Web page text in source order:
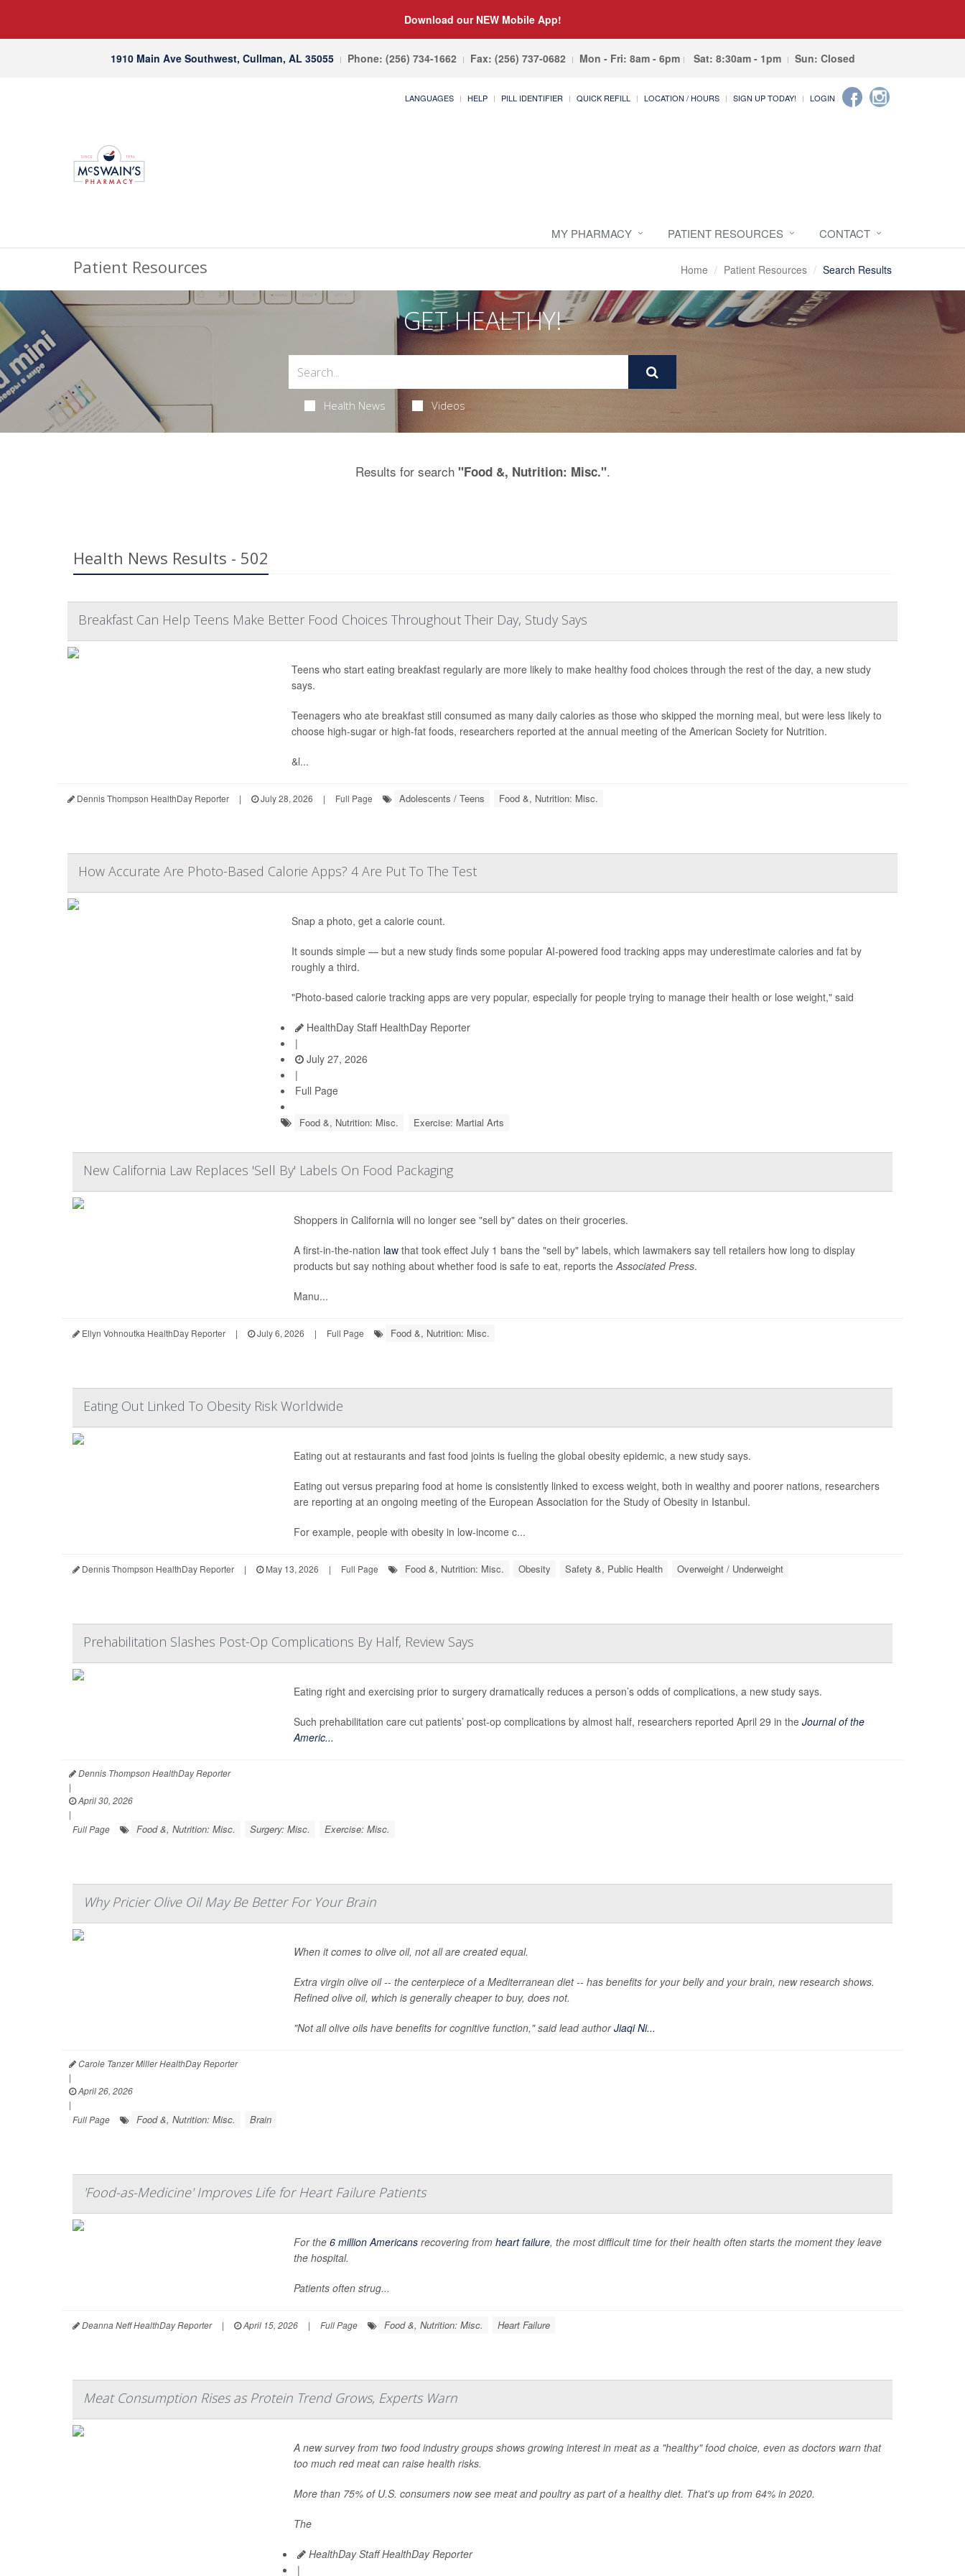
Download our NEW Mobile App!
1910 Main Ave Southwest, Cullman, AL 35055 Phone: (256) 734-1662 Fax: (256) 737-0682 Mon - Fri: 8am - 6pm Sat: 8:30am - 1pm Sun: Closed
LANGUAGES HELP PILL IDENTIFIER QUICK REFILL LOCATION / HOURS SIGN UP TODAY! LOGIN
MY PHARMACY PATIENT RESOURCES CONTACT
Patient Resources Home Patient Resources Search Results
GET HEALTHY!
Health News Videos
Results for search "Food &, Nutrition: Misc.".
Health News Results - 502
Breakfast Can Help Teens Make Better Food Choices Throughout Their Day, Study Says
Teens who start eating breakfast regularly are more likely to make healthy food choices through the rest of the day, a new study
says.
Teenagers who ate breakfast still consumed as many daily calories as those who skipped the morning meal, but were less likely to
choose high-sugar or high-fat foods, researchers reported at the annual meeting of the American Society for Nutrition.
&l...
Dennis Thompson HealthDay Reporter | July 28, 2026 | Full Page Adolescents / Teens Food &, Nutrition: Misc.
How Accurate Are Photo-Based Calorie Apps? 4 Are Put To The Test
Snap a photo, get a calorie count.
It sounds simple — but a new study finds some popular AI-powered food tracking apps may underestimate calories and fat by
roughly a third.
"Photo-based calorie tracking apps are very popular, especially for people trying to manage their health or lose weight," said
HealthDay Staff HealthDay Reporter
|
July 27, 2026
|
Full Page
Food &, Nutrition: Misc. Exercise: Martial Arts
New California Law Replaces 'Sell By' Labels On Food Packaging
Shoppers in California will no longer see "sell by" dates on their groceries.
A first-in-the-nation law that took effect July 1 bans the "sell by" labels, which lawmakers say tell retailers how long to display
products but say nothing about whether food is safe to eat, reports theAssociated Press.
Manu...
Ellyn Vohnoutka HealthDay Reporter | July 6, 2026 | Full Page Food &, Nutrition: Misc.
Eating Out Linked To Obesity Risk Worldwide
Eating out at restaurants and fast food joints is fueling the global obesity epidemic, a new study says.
Eating out versus preparing food at home is consistently linked to excess weight, both in wealthy and poorer nations, researchers
are reporting at an ongoing meeting of the European Association for the Study of Obesity in Istanbul.
For example, people with obesity in low-income c...
Dennis Thompson HealthDay Reporter | May 13, 2026 | Full Page Food &, Nutrition: Misc. Obesity Safety &, Public Health Overweight / Underweight
Prehabilitation Slashes Post-Op Complications By Half, Review Says
Eating right and exercising prior to surgery dramatically reduces a person’s odds of complications, a new study says.
Such prehabilitation care cut patients’ post-op complications by almost half, researchers reported April 29 in the Journal of the
Americ...
Dennis Thompson HealthDay Reporter
|
April 30, 2026
|
Full Page
Food &, Nutrition: Misc. Surgery: Misc. Exercise: Misc.
Why Pricier Olive Oil May Be Better For Your Brain
When it comes to olive oil, not all are created equal.
Extra virgin olive oil -- the centerpiece of a Mediterranean diet -- has benefits for your belly and your brain, new research shows.
Refined olive oil, which is generally cheaper to buy, does not.
"Not all olive oils have benefits for cognitive function," said lead authorJiaqi Ni...
Carole Tanzer Miller HealthDay Reporter
|
April 26, 2026
|
Full Page
Food &, Nutrition: Misc. Brain
'Food-as-Medicine' Improves Life for Heart Failure Patients
For the 6 million Americans recovering from heart failure, the most difficult time for their health often starts the moment they leave
the hospital.
Patients often strug...
Deanna Neff HealthDay Reporter | April 15, 2026 | Full Page Food &, Nutrition: Misc. Heart Failure
Meat Consumption Rises as Protein Trend Grows, Experts Warn
A new survey from two food industry groups shows growing interest in meat as a "healthy" food choice, even as doctors warn that
too much red meat can raise health risks.
More than 75% of U.S. consumers now see meat and poultry as part of a healthy diet. That's up from 64% in 2020.
The
HealthDay Staff HealthDay Reporter
|